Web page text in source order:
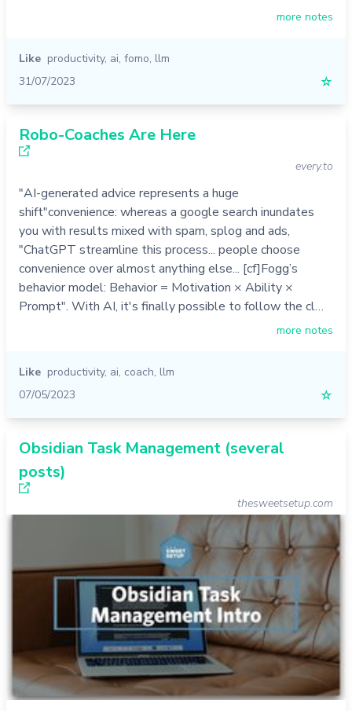
more notes
Like productivity, ai, fomo, llm
31/07/2023
☆
Robo-Coaches Are Here
every.to
"AI-generated advice represents a huge
shift"convenience: whereas a google search inundates
you with results mixed with spam, splog and ads,
"ChatGPT streamline this process... people choose
convenience over almost anything else... [cf]Fogg’s
behavior model: Behavior = Motivation × Ability ×
Prompt". With AI, it's finally possible to follow the cl…
more notes
Like productivity, ai, coach, llm
07/05/2023
☆
Obsidian Task Management (several
posts)
thesweetsetup.com